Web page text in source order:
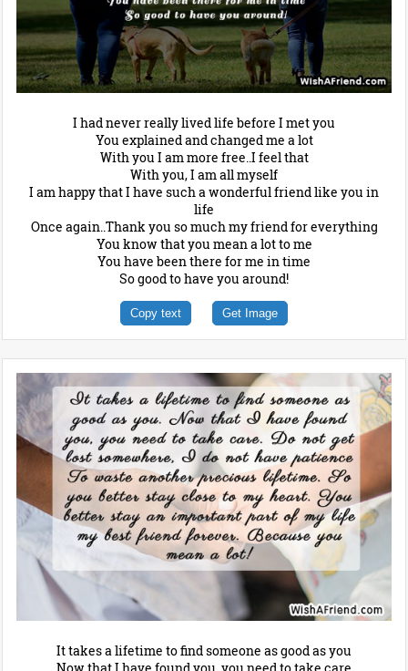
I had never really lived life before I met you
You explained and changed me a lot
With you I am more free..I feel that
With you, I am all myself
I am happy that I have such a wonderful friend like you in
life
Once again..Thank you so much my friend for everything
You know that you mean a lot to me
You have been there for me in time
So good to have you around!
Copy text Get Image
It takes a lifetime to find someone as good as you